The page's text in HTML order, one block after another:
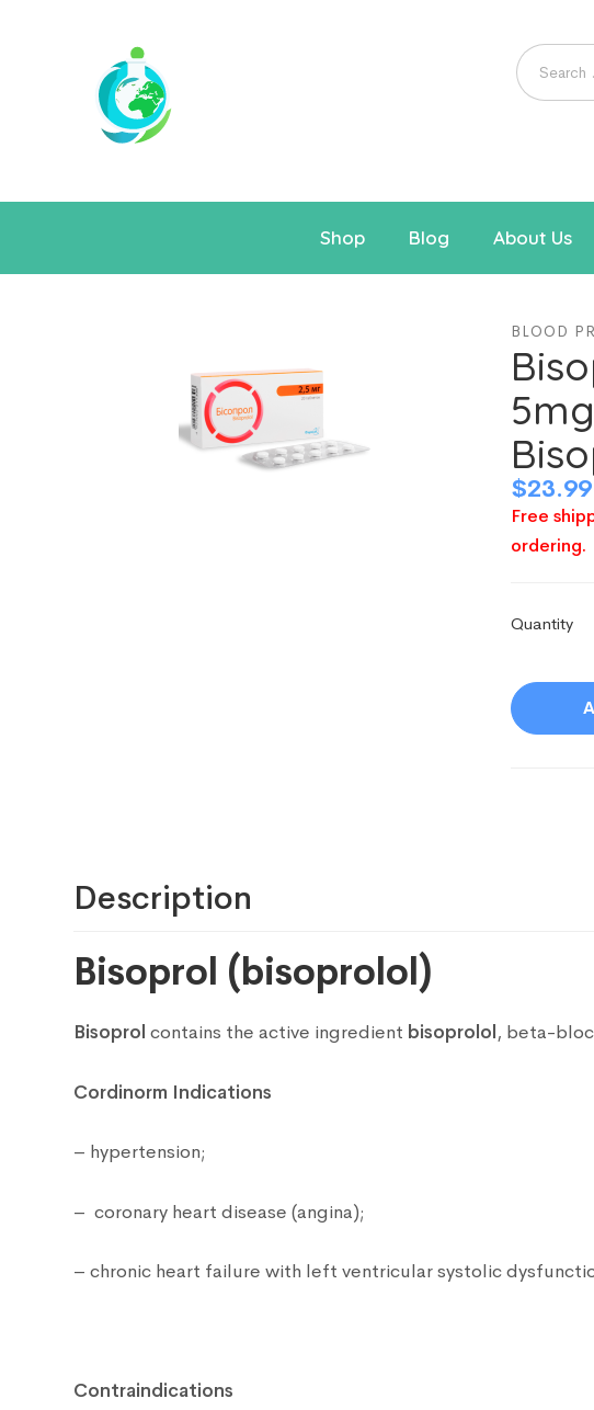
Shop Blog About Us
BLOOD
$23.99
Free
ordering.
Quantity
Description
Bisoprol (bisoprolol)
Bisoprol contains the active ingredient bisoprolol, beta-
Cordinorm Indications
– hypertension;
– coronary heart disease (angina);
– chronic heart failure with left ventricular systolic
Contraindications